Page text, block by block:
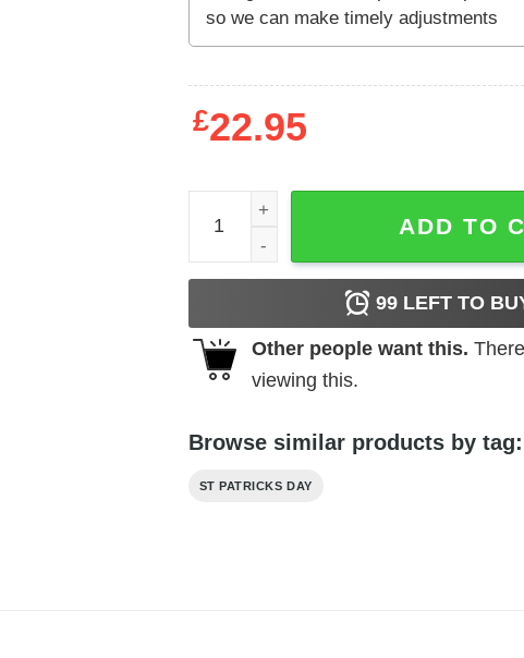
£22.95
Whippet St Patricks Day Irish
ADD TO
99LEFT TO
Other people want this.
viewing this.
Browse similar products by tag:
ST PATRICKS DAY